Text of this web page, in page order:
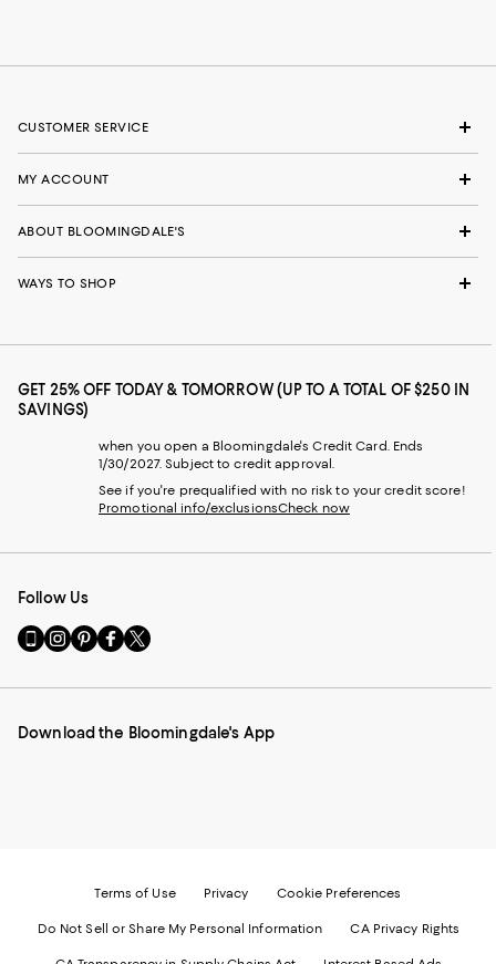
CUSTOMER SERVICE
MY ACCOUNT
ABOUT BLOOMINGDALE'S
WAYS TO SHOP
GET 25% OFF TODAY & TOMORROW (UP TO A TOTAL OF $250 IN
SAVINGS)
when you open a Bloomingdale's Credit Card. Ends
1/30/2027. Subject to credit approval.
See if you're prequalified with no risk to your credit score!
Promotional info/exclusionsCheck now
Follow Us
Go
to
Mobile
-
Visit
us
Instagram
External
Visit
us
Pinterest
External
Visit
us
Facebook
External
Visit
us
Twitter
External
Download the Bloomingdale's App
Terms of Use Privacy Cookie Preferences
Do Not Sell or Share My Personal Information CA Privacy Rights